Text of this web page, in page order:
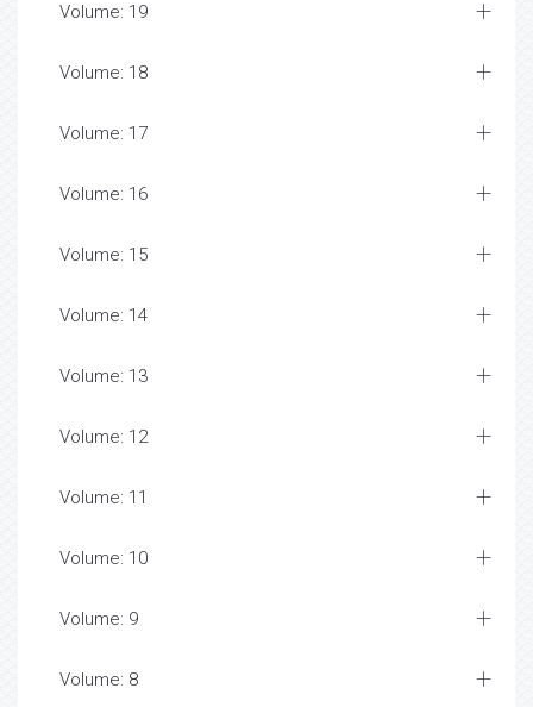
Volume: 19
Volume: 18
Volume: 17
Volume: 16
Volume: 15
Volume: 14
Volume: 13
Volume: 12
Volume: 11
Volume: 10
Volume: 9
Volume: 8